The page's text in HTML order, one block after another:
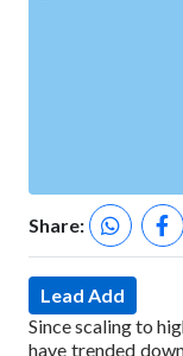
Share:
Lead Add
Since scaling to
have trended